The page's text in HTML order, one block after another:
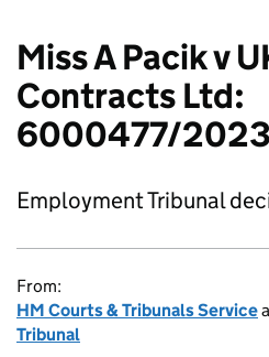
Miss A Pacik v
Contracts Ltd:
6000477/2023
Employment Tribunal
From:
HM Courts & Tribunals Service
Tribunal